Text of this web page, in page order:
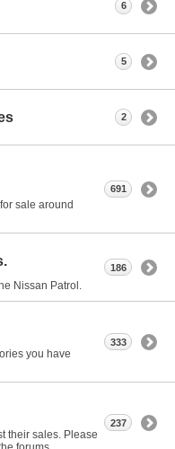
6
5
2
sale around
691
Nissan Patrol.
186
you have
333
their sales. Please
237